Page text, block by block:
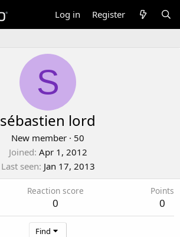
Log in Register
S
sébastien lord
New member · 50
Joined Apr 1, 2012
Last seen Jan 17, 2013
Reaction score
0
Points
0
Find